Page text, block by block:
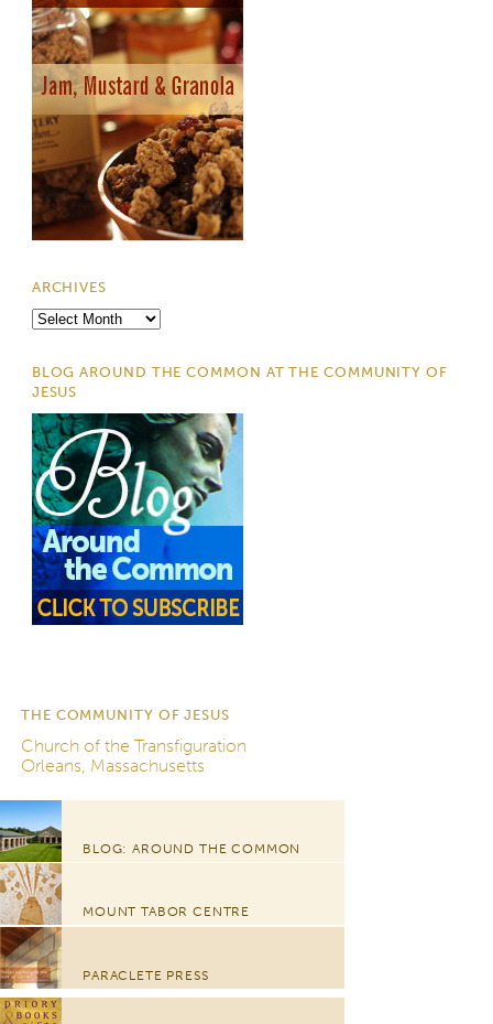
ARCHIVES
Archives
BLOG AROUND THE COMMON AT THE COMMUNITY OF
JESUS
THE COMMUNITY OF JESUS
Church of the Transfiguration
Orleans, Massachusetts
BLOG: AROUND THE COMMON
MOUNT TABOR CENTRE
PARACLETE PRESS